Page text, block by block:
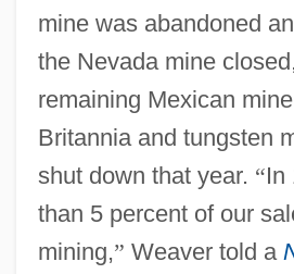
mine was abandoned
the Nevada mine
remaining Mexican
Britannia and tungsten
shut down that year. “In
than 5 percent of our
mining,” Weaver told a